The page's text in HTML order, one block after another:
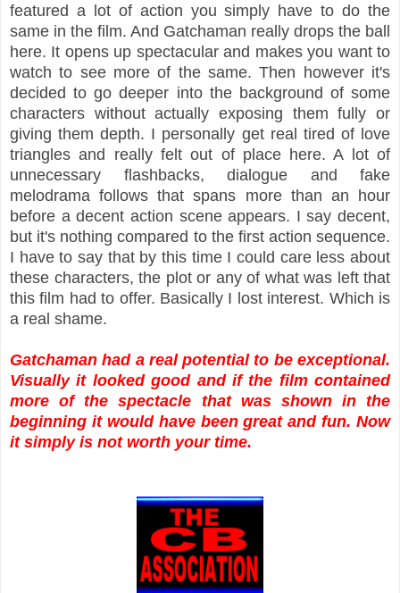
featured a lot of action you simply have to do the
same in the film. And Gatchaman really drops the ball
here. It opens up spectacular and makes you want to
watch to see more of the same. Then however it's
decided to go deeper into the background of some
characters without actually exposing them fully or
giving them depth. I personally get real tired of love
triangles and really felt out of place here. A lot of
unnecessary flashbacks, dialogue and fake
melodrama follows that spans more than an hour
before a decent action scene appears. I say decent,
but it's nothing compared to the first action sequence.
I have to say that by this time I could care less about
these characters, the plot or any of what was left that
this film had to offer. Basically I lost interest. Which is
a real shame.
Gatchaman had a real potential to be exceptional.
Visually it looked good and if the film contained
more of the spectacle that was shown in the
beginning it would have been great and fun. Now
it simply is not worth your time.